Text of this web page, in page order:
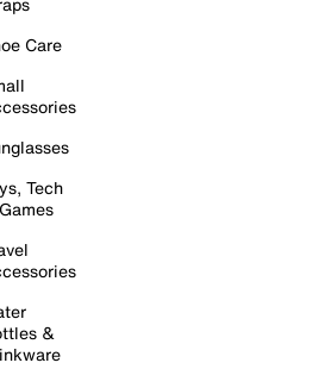
Care
Tech
&